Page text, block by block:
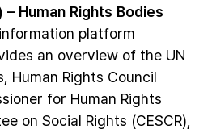
– Human Rights Bodies
information platform
an overview of the UN
Human Rights Council
for Human Rights
on Social Rights (CESCR),